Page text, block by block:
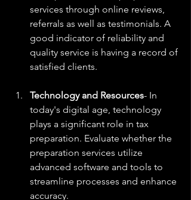
services through online reviews,
referrals as well as testimonials. A
good indicator of reliability and
quality service is having a record of
satisfied clients.
Technology and Resources- In
today's digital age, technology
plays a significant role in tax
preparation. Evaluate whether the
preparation services utilize
advanced software and tools to
streamline processes and enhance
accuracy.